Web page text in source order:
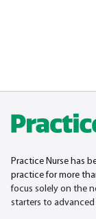
Practice Nurse has
practice for more
focus solely on the
starters to